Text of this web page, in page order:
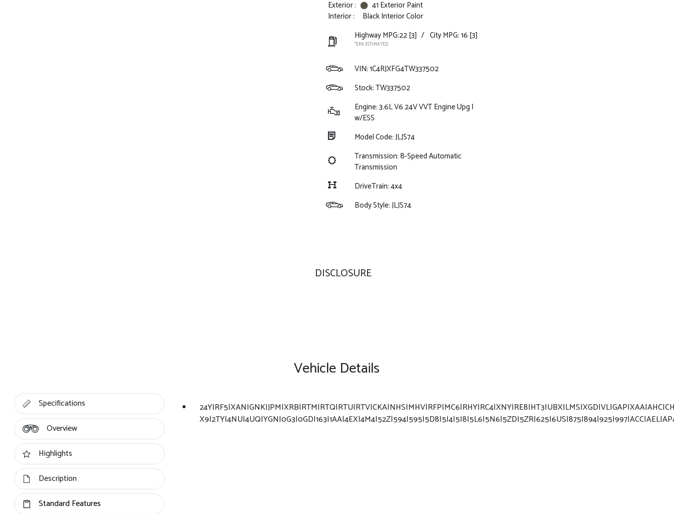
Exterior :
41 Exterior Paint
Interior :
Black Interior Color
Highway MPG:22[3] / City MPG: 16 [3]
*EPA ESTIMATED
VIN:1C4RJXFG4TW337502
Stock: TW337502
Engine: 3.6L V6 24V VVT Engine Upg I
w/ESS
Model Code: JLJS74
Transmission: 8-Speed Automatic
Transmission
DriveTrain: 4x4
Body Style: JLJS74
DISCLOSURE
Vehicle Details
Specifications
Overview
Highlights
Description
Standard Features